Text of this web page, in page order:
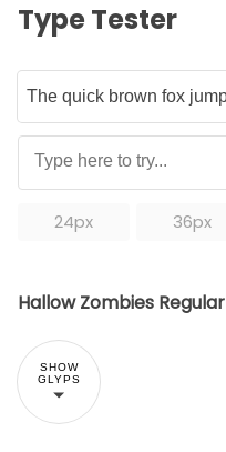
Type Tester
24px 36px
Hallow Zombies Regular
SHOW
GLYPS